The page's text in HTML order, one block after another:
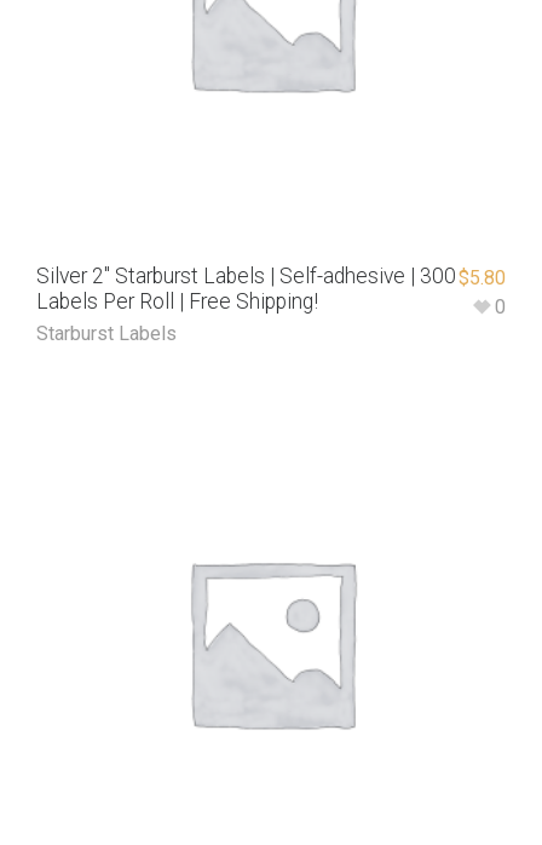
Silver 2″ Starburst Labels | Self-adhesive | 300
Labels Per Roll | Free Shipping!
Starburst Labels
$5.80
0